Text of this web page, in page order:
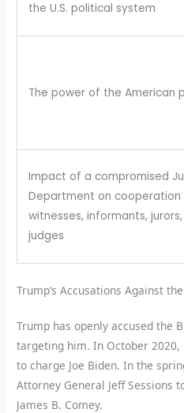
the U.S. political system
The power of the American
Impact of a compromised
Department on cooperation
witnesses, informants,
judges
Trump’s Accusations Against
Trump has openly accused the
targeting him. In October
to charge Joe Biden. In the
Attorney General Jeff Sessions
James B. Comey.